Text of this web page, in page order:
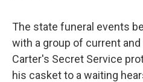
The state funeral events
with a group of current
Carter's Secret Service
his casket to a waiting